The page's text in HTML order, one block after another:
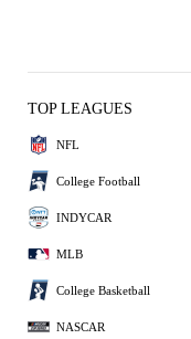
TOP LEAGUES
NFL
College Football
INDYCAR
MLB
College Basketball
NASCAR